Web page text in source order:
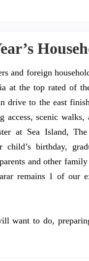
and foreign
at the top rated of
drive to the east
scenic walks,
at Sea Island,
birthday,
and other
remains 1 of our
want to do,